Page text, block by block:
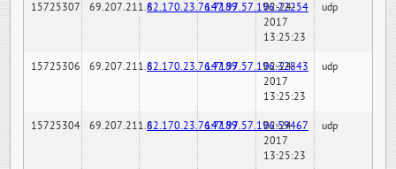
15725307 69.207.211.682.170.23.76:7189147.97.57.196:22254
02-24-
2017
13:25:23
udp
15725306 69.207.211.682.170.23.76:7189147.97.57.196:32843
02-24-
2017
13:25:23
udp
15725304 69.207.211.682.170.23.76:7189147.97.57.196:59467
02-24-
2017
13:25:23
udp